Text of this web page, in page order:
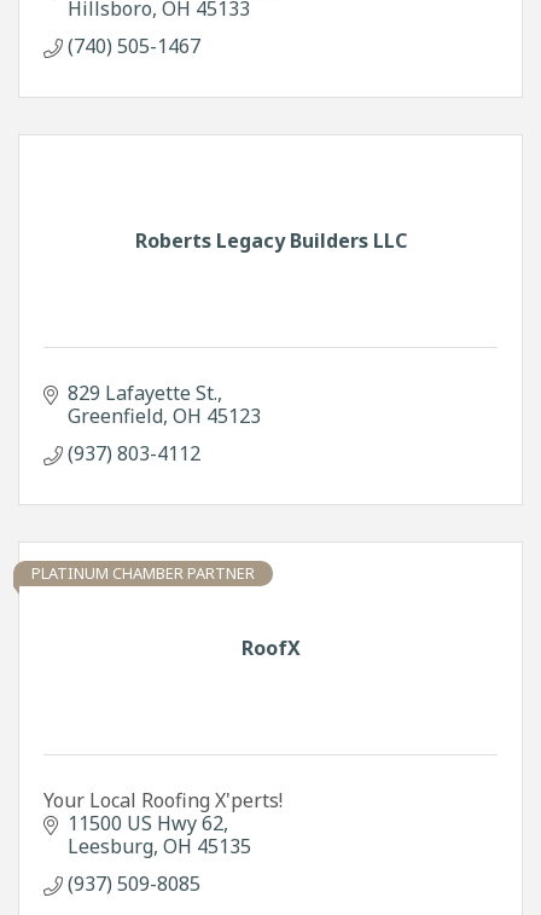
Hillsboro OH 45133
(740) 505-1467
Roberts Legacy Builders LLC
829 Lafayette St.
Greenfield OH 45123
(937) 803-4112
RoofX
PLATINUM CHAMBER PARTNER
Your Local Roofing X'perts!
11500 US Hwy 62
Leesburg OH 45135
(937) 509-8085